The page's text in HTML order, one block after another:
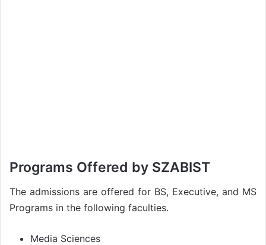
Programs Offered by SZABIST
The admissions are offered for BS, Executive, and MS
Programs in the following faculties.
Media Sciences